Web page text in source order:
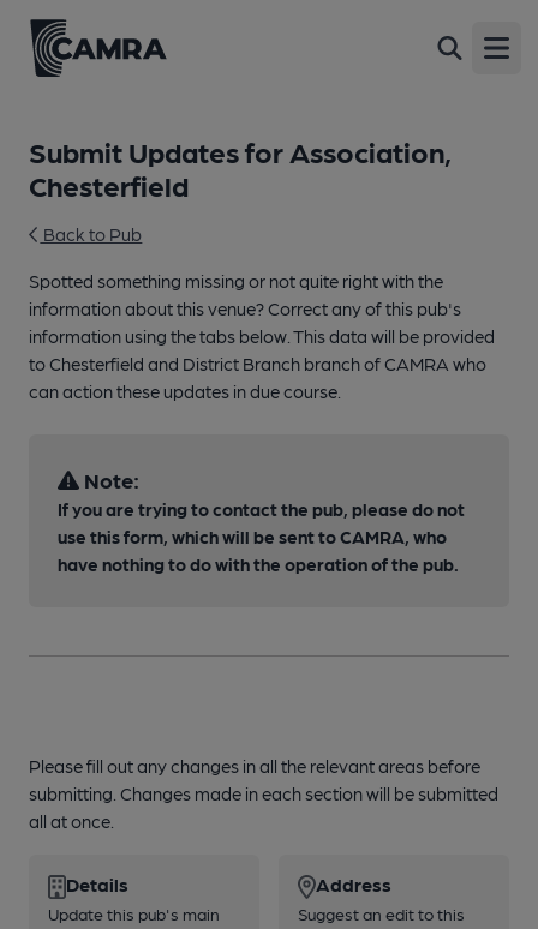
Submit Updates for Association,
Chesterfield
Back to Pub
Spotted something missing or not quite right with the
information about this venue? Correct any of this pub's
information using the tabs below. This data will be provided
to Chesterfield and District Branch branch of CAMRA who
can action these updates in due course.
Note:
If you are trying to contact the pub, please do not
use this form, which will be sent to CAMRA, who
have nothing to do with the operation of the pub.
Please fill out any changes in all the relevant areas before
submitting. Changes made in each section will be submitted
all at once.
Details
Update this pub's main
Address
Suggest an edit to this